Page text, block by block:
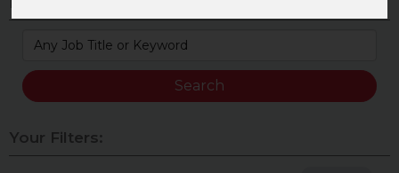
Your Filters: